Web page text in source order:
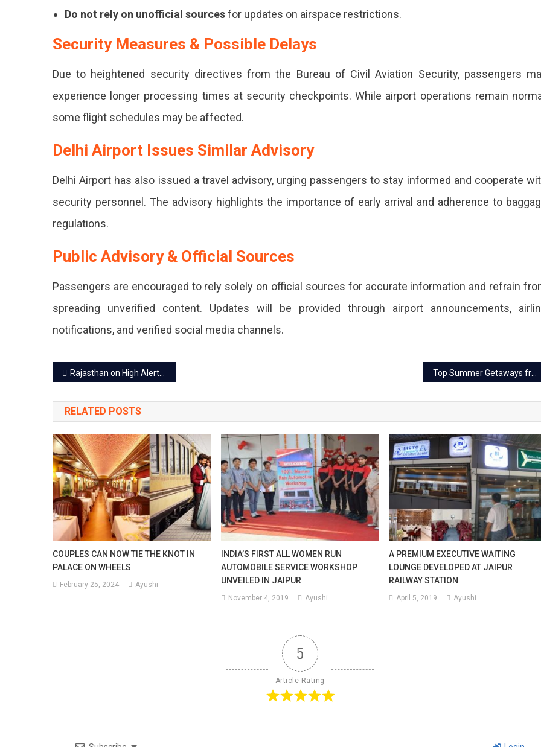
To
Arrive
Follow
Official
Guidelines,
And
Informed
Via
Sources.
Do not rely on unofficial sourcesfor updates on airspace restrictions.
Security Measures & Possible Delays
Due to heightened security directives from the Bureau of Civil Aviation Security, passengers
experience longer processing times at security checkpoints. While airport operations remain
some flight schedules may be affected.
Delhi Airport Issues Similar Advisory
Delhi Airport has also issued a travel advisory, urging passengers to stay informed and cooperate
security personnel. The advisory highlights the importance of early arrival and adherence to
regulations.
Public Advisory & Official Sources
Passengers are encouraged to rely solely on official sources for accurate information and refrain
spreading unverified content. Updates will be provided through airport announcements,
notifications, and verified social media channels.
Post
navigation
Rajasthan on High Alert: Blackouts Enforced, Police & Medical Leaves Cancelled
RELATED POSTS
COUPLES CAN NOW TIE THE KNOT IN
PALACE ON WHEELS
February 25, 2024 Ayushi
INDIA’S FIRST ALL WOMEN RUN
AUTOMOBILE SERVICE WORKSHOP
UNVEILED IN JAIPUR
November 4, 2019 Ayushi
A PREMIUM EXECUTIVE WAITING
LOUNGE DEVELOPED AT JAIPUR
RAILWAY STATION
April 5, 2019 Ayushi
5
Article Rating